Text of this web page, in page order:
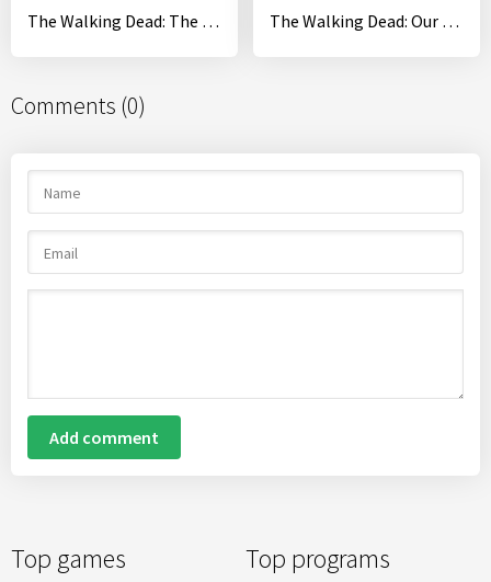
Top games Top programs
The Walking Dead: The Final Season The Walking Dead: Our World
Comments (0)
Add comment